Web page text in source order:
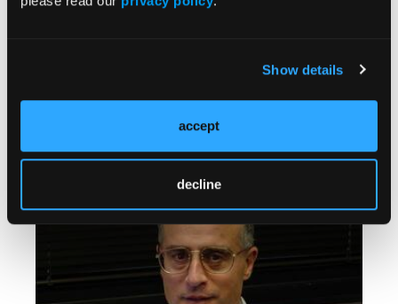
Show details
accept
decline
Challenging Cases: Diagnosis of Multiple